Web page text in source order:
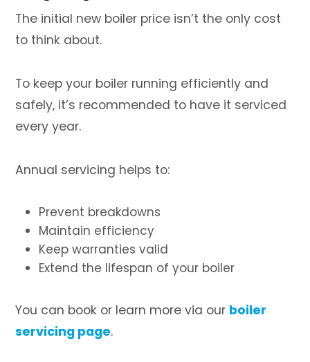
The initial new boiler price isn’t the only cost
to think about.
To keep your boiler running efficiently and
safely, it’s recommended to have it serviced
every year.
Annual servicing helps to:
Prevent breakdowns
Maintain efficiency
Keep warranties valid
Extend the lifespan of your boiler
You can book or learn more via our boiler
servicing page.